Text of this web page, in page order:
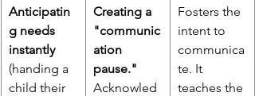
Anticipatin
g needs
instantly
(handing a
child their
Creating a
"communic
ation
pause."
Acknowled
Fosters the
intent to
communica
te. It
teaches the